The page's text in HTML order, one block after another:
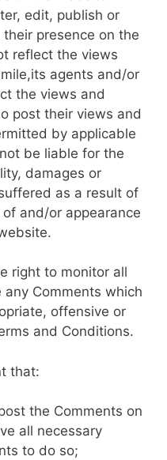
edit, publish or
presence on the
reflect the views
agents and/or
the views and
post their views and
by applicable
be liable for the
damages or
as a result of
and/or appearance
right to monitor all
Comments which
offensive or
and Conditions.
that:
the Comments on
all necessary
to do so;